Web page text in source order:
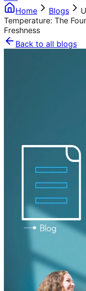
Home
Blogs
Temperature: The
Freshness
Back to all blogs